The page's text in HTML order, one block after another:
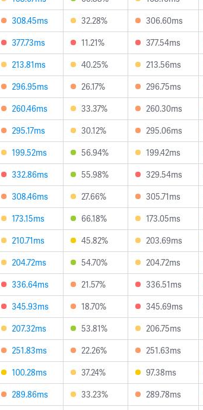
308.45ms 32.28% 306.60ms
377.73ms 11.21% 377.54ms
213.81ms 40.25% 213.56ms
296.95ms 26.17% 296.75ms
260.46ms 33.37% 260.30ms
295.17ms 30.12% 295.06ms
199.52ms 56.94% 199.42ms
332.86ms 55.98% 329.54ms
308.46ms 27.66% 305.71ms
173.15ms 66.18% 173.05ms
210.71ms 45.82% 203.69ms
204.72ms 54.70% 204.72ms
336.64ms 21.57% 336.51ms
345.93ms 18.70% 345.69ms
207.32ms 53.81% 206.75ms
251.83ms 22.26% 251.63ms
100.28ms 37.24% 97.38ms
289.86ms 33.23% 289.78ms